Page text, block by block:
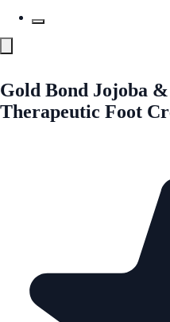
Gold Bond Jojoba
Therapeutic Foot